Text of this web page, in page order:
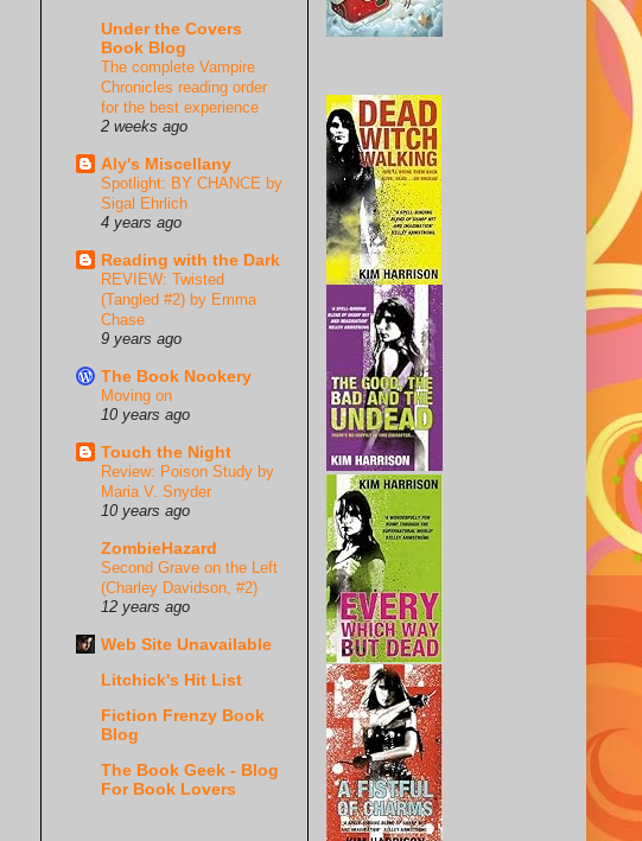
Under the Covers
Book Blog
The complete Vampire
Chronicles reading order
for the best experience
2 weeks ago
Aly's Miscellany
Spotlight: BY CHANCE by
Sigal Ehrlich
4 years ago
Reading with the Dark
REVIEW: Twisted
(Tangled #2) by Emma
Chase
9 years ago
The Book Nookery
Moving on
10 years ago
Touch the Night
Review: Poison Study by
Maria V. Snyder
10 years ago
ZombieHazard
Second Grave on the Left
(Charley Davidson, #2)
12 years ago
Web Site Unavailable
Litchick's Hit List
Fiction Frenzy Book
Blog
The Book Geek - Blog
For Book Lovers